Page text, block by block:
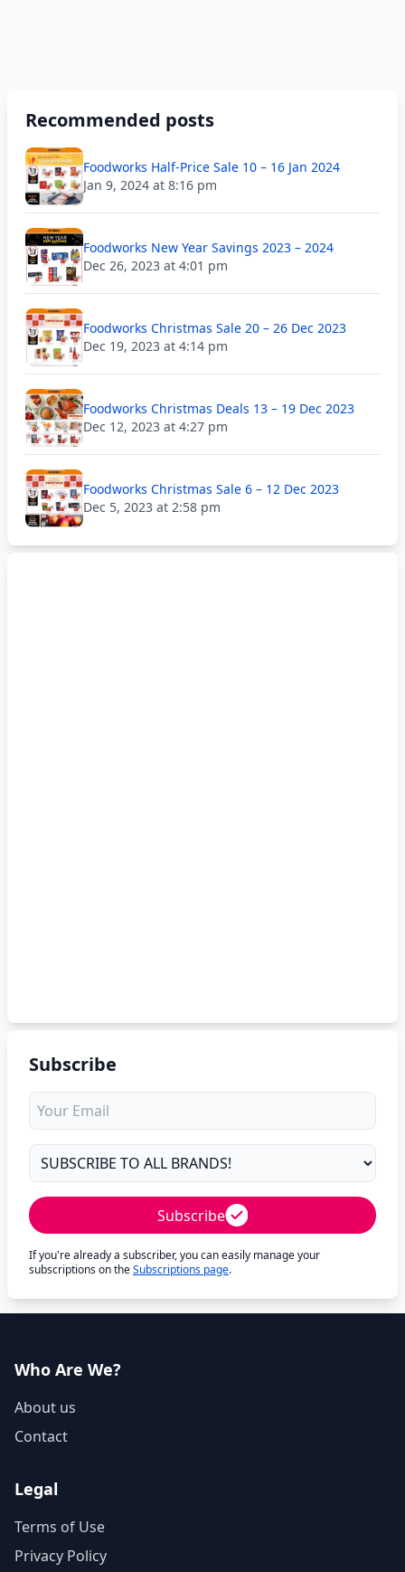
Recommended posts
Foodworks Half-Price Sale 10 – 16 Jan 2024
Jan 9, 2024 at 8:16 pm
Foodworks New Year Savings 2023 – 2024
Dec 26, 2023 at 4:01 pm
Foodworks Christmas Sale 20 – 26 Dec 2023
Dec 19, 2023 at 4:14 pm
Foodworks Christmas Deals 13 – 19 Dec 2023
Dec 12, 2023 at 4:27 pm
Foodworks Christmas Sale 6 – 12 Dec 2023
Dec 5, 2023 at 2:58 pm
Subscribe
Subscribe
If you're already a subscriber, you can easily manage your
subscriptions on theSubscriptions page.
Who Are We?
About us
Contact
Legal
Terms of Use
Privacy Policy